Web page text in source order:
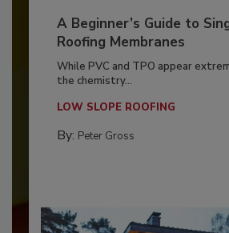
A Beginner’s Guide to
Roofing Membranes
While PVC and TPO appear
the chemistry...
LOW SLOPE ROOFING
By: Peter Gross